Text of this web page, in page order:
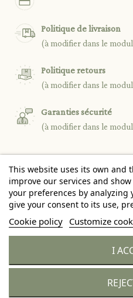
Politique de livraison
(à modifier dans le
Politique retours
(à modifier dans le
Garanties sécurité
(à modifier dans le
PRODUCTS
OUR COMPANY
YOUR ACCOUNT
STORE INFORMATION
This website uses its own and
improve our services and
your preferences by analyzing
give your consent to its use,
Cookie policy Customize
I